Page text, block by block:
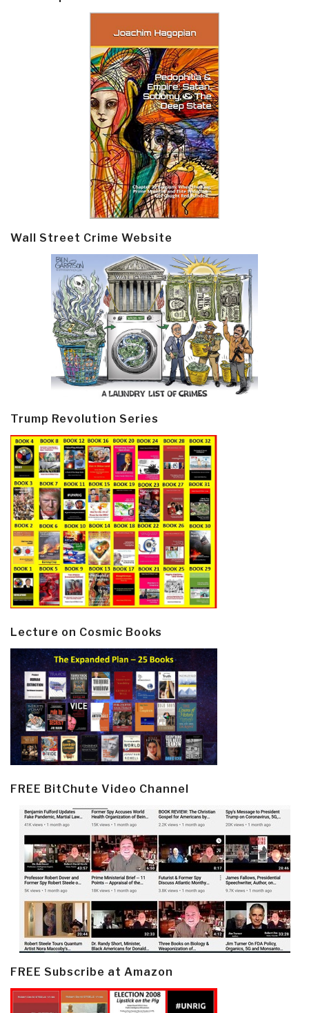
Wall Street Crime Website
Trump Revolution Series
Lecture on Cosmic Books
FREE BitChute Video Channel
FREE Subscribe at Amazon